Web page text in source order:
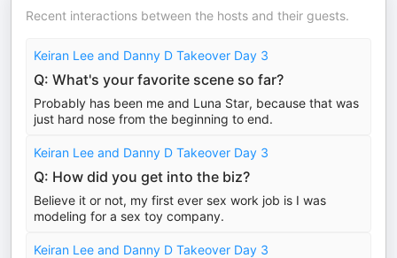
Recent interactions between the hosts and their guests.
Keiran Lee and Danny D Takeover Day 3
Q: What's your favorite scene so far?
Probably has been me and Luna Star, because that was
just hard nose from the beginning to end.
Keiran Lee and Danny D Takeover Day 3
Q: How did you get into the biz?
Believe it or not, my first ever sex work job is I was
modeling for a sex toy company.
Keiran Lee and Danny D Takeover Day 3